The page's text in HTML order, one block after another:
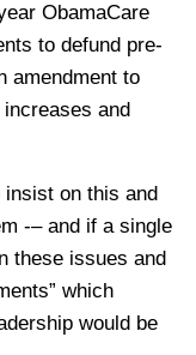
ObamaCare
to defund pre-
amendment to
and
insist on this and
-– and if a single
these issues and
which
would be